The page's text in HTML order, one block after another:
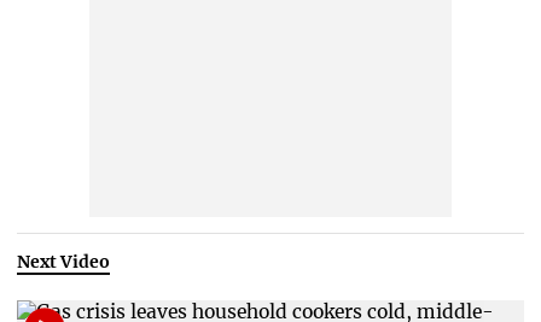
Next Video